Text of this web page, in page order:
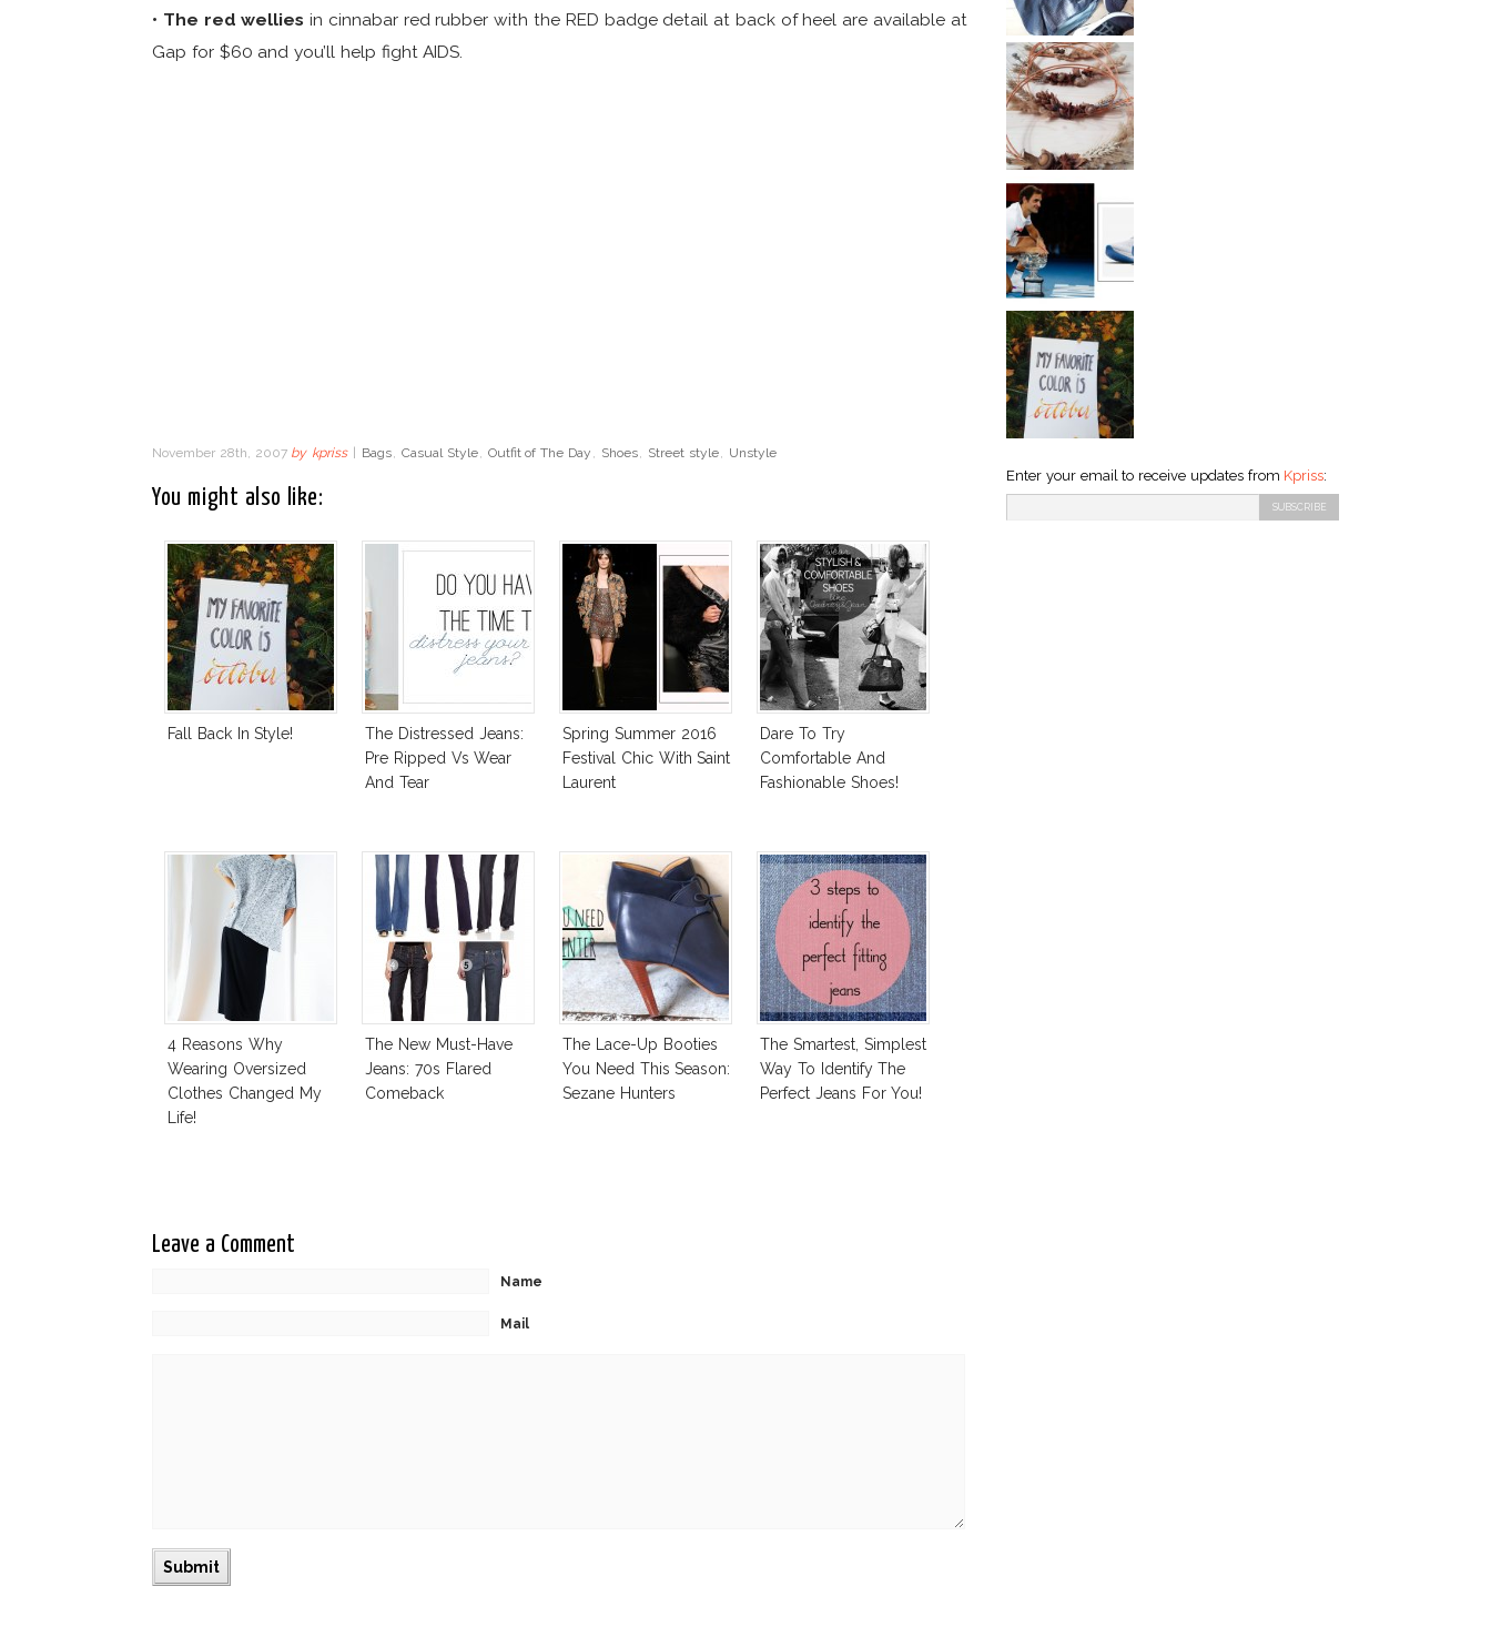
• The red wellies in cinnabar red rubber with the RED badge detail at back of heel are available at
Gap for $60 and you’ll help fight AIDS.
November 28th, 2007 by kpriss | Bags Casual Style Outfit of The Day Shoes Street style Unstyle
You might also like:
Fall Back In Style!
The Distressed Jeans:
Pre Ripped Vs Wear
And Tear
Spring Summer 2016
Festival Chic With Saint
Laurent
Dare To Try
Comfortable And
Fashionable Shoes!
4 Reasons Why
Wearing Oversized
Clothes Changed My
Life!
The New Must-Have
Jeans: 70s Flared
Comeback
The Lace-Up Booties
You Need This Season:
Sezane Hunters
The Smartest, Simplest
Way To Identify The
Perfect Jeans For You!
Leave a Comment
Name
Mail
Enter your email to receive updates from Kpriss: